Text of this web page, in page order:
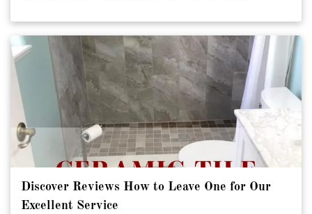
supports confidence, creativity, and better outcomes.
Educational Blogs Matter [Click To Read More!]
Discover Reviews How to Leave One for Our
Excellent Service